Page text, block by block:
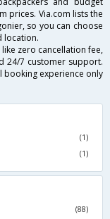
prices. Via.com lists the
so you can choose
location.
zero cancellation fee,
24/7 customer support.
booking experience only
(1)
(1)
(88)